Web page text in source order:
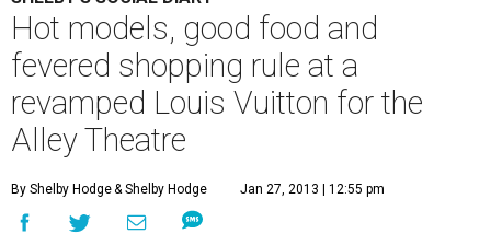
Hot models, good food and
fevered shopping rule at a
revamped Louis Vuitton for the
Alley Theatre
By Shelby Hodge& Shelby Hodge Jan 27, 2013 | 12:55 pm